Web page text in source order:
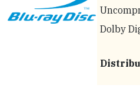
Dolby